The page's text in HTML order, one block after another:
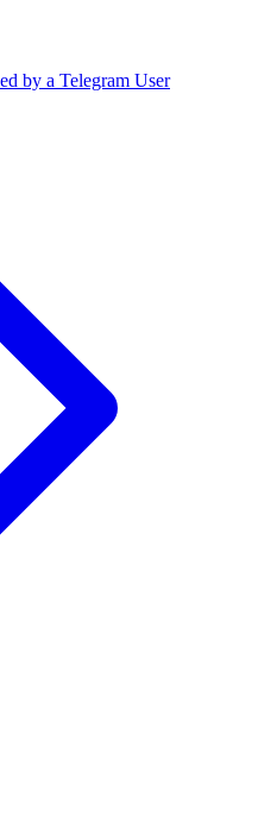
by a Telegram User